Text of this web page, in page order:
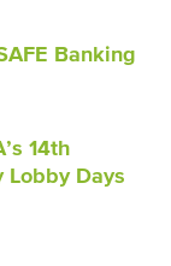
Banking
14th
Lobby Days